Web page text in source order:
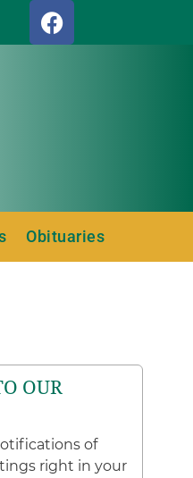
Obituaries
OUR
of
right in your